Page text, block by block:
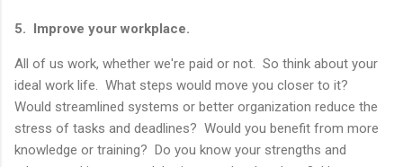
5. Improve your workplace.
All of us work, whether we're paid or not. So think about your
ideal work life. What steps would move you closer to it?
Would streamlined systems or better organization reduce the
stress of tasks and deadlines? Would you benefit from more
knowledge or training? Do you know your strengths and